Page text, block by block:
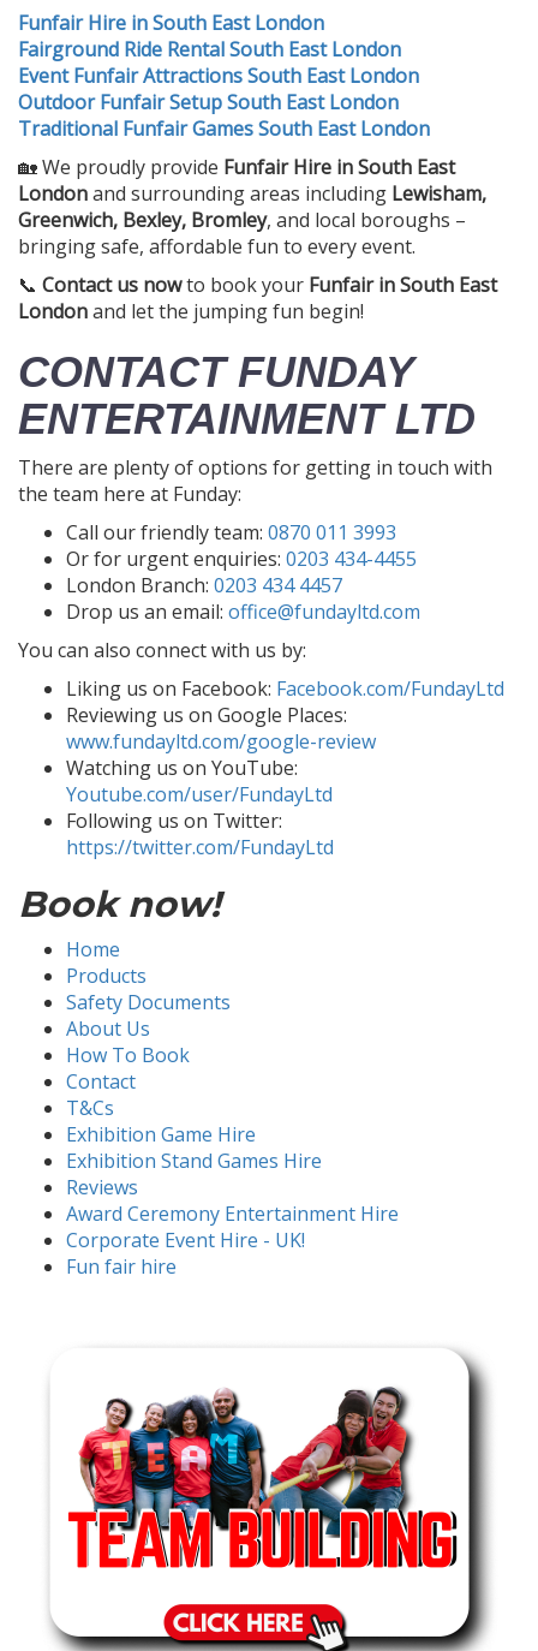
Funfair Hire in South East London
Fairground Ride Rental South East London
Event Funfair Attractions South East London
Outdoor Funfair Setup South East London
Traditional Funfair Games South East London
🏡 We proudly provide Funfair Hire in South East
Londonand surrounding areas including Lewisham,
Greenwich, Bexley, Bromley, and local boroughs –
bringing safe, affordable fun to every event.
📞 Contact us nowto book your Funfair in South East
Londonand let the jumping fun begin!
CONTACT FUNDAY
ENTERTAINMENT LTD
There are plenty of options for getting in touch with
the team here at Funday:
Call our friendly team: 0870 011 3993
Or for urgent enquiries: 0203 434-4455
London Branch: 0203 434 4457
Drop us an email: office@fundayltd.com
You can also connect with us by:
Liking us on Facebook: Facebook.com/FundayLtd
Reviewing us on Google Places:
www.fundayltd.com/google-review
Watching us on YouTube:
Youtube.com/user/FundayLtd
Following us on Twitter:
https://twitter.com/FundayLtd
Book now!
Home
Products
Safety Documents
About Us
How To Book
Contact
T&Cs
Exhibition Game Hire
Exhibition Stand Games Hire
Reviews
Award Ceremony Entertainment Hire
Corporate Event Hire - UK!
Fun fair hire